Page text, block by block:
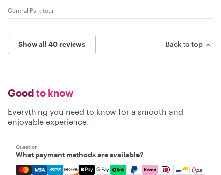
Central Park tour
Show all 40 reviews Back to top
Good to know
Everything you need to know for a smooth and
enjoyable experience.
Question
What payment methods are available?
Mastercard, Visa, Amex, Discover, Apple Pay, Google